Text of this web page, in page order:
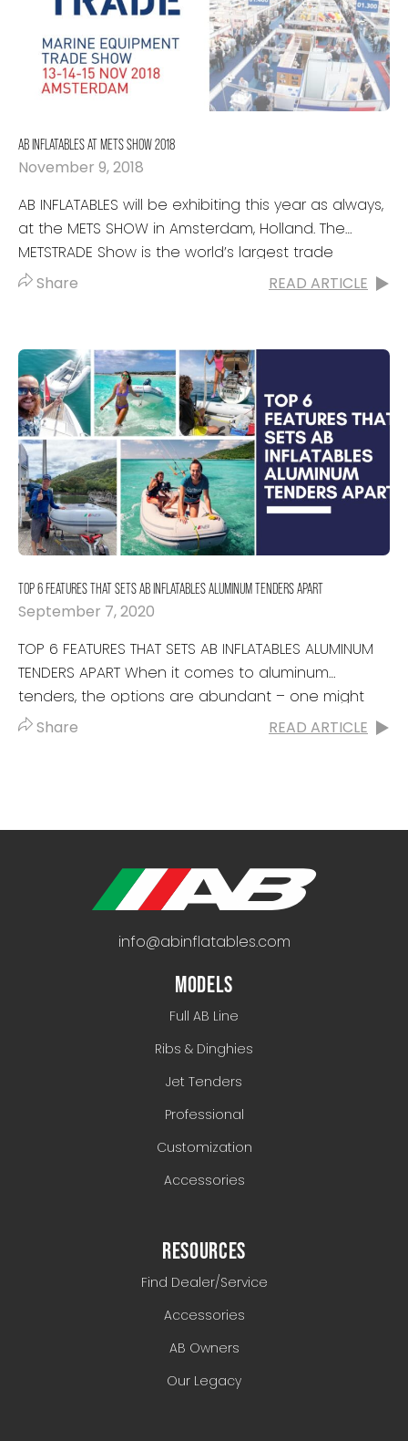
AB INFLATABLES AT METS SHOW 2018
November 9, 2018
AB INFLATABLES will be exhibiting this year as always,
at the METS SHOW in Amsterdam, Holland. The
METSTRADE Show is the world’s largest trade
exhibition of marine...
Share READ ARTICLE
TOP 6 FEATURES THAT SETS AB INFLATABLES ALUMINUM TENDERS APART
September 7, 2020
TOP 6 FEATURES THAT SETS AB INFLATABLES ALUMINUM
TENDERS APART When it comes to aluminum
tenders, the options are abundant – one might
even say, the options...
Share READ ARTICLE
info@abinflatables.com
MODELS
Full AB Line
Ribs & Dinghies
Jet Tenders
Professional
Customization
Accessories
RESOURCES
Find Dealer/Service
Accessories
AB Owners
Our Legacy